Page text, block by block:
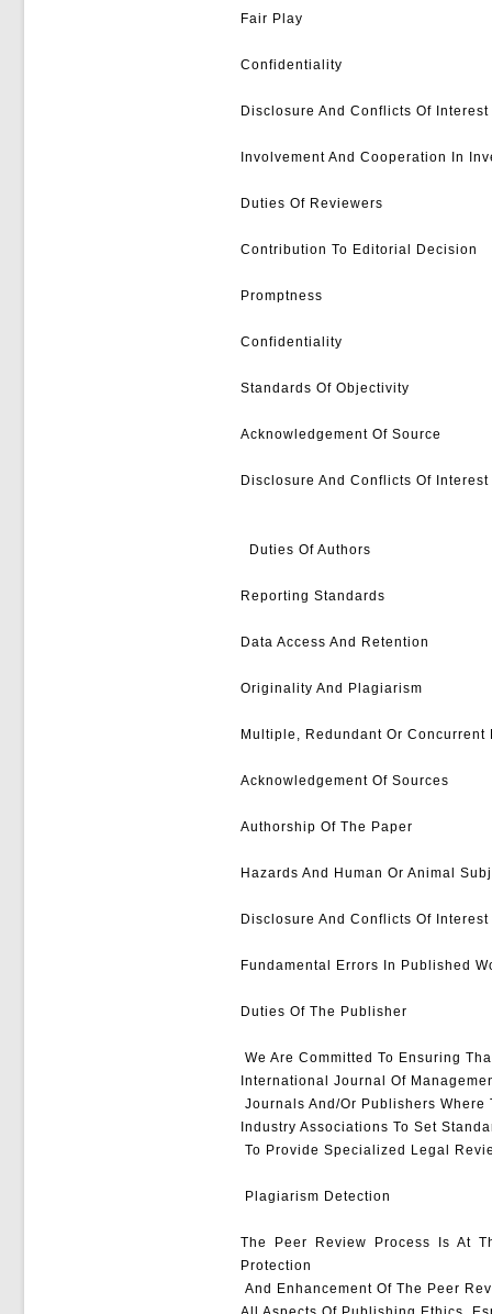
Fair Play
Confidentiality
Disclosure And Conflicts Of Interest
Involvement And Cooperation In
Duties Of Reviewers
Contribution To Editorial Decision
Promptness
Confidentiality
Standards Of Objectivity
Acknowledgement Of Source
Disclosure And Conflicts Of Interest
Duties Of Authors
Reporting Standards
Data Access And Retention
Originality And Plagiarism
Multiple, Redundant Or Concurrent
Acknowledgement Of Sources
Authorship Of The Paper
Hazards And Human Or Animal
Disclosure And Conflicts Of Interest
Fundamental Errors In Published
Duties Of The Publisher
We Are Committed To Ensuring
International Journal Of
Journals And/or Publishers Where
Industry Associations To Set
To Provide Specialized Legal
Plagiarism Detection
The Peer Review Process Is At
Protection
And Enhancement Of The Peer